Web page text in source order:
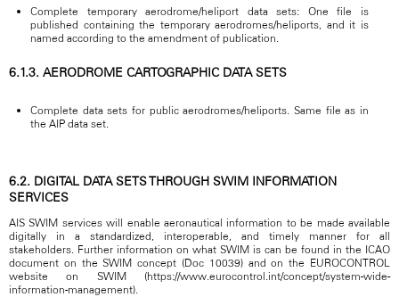
Complete temporary aerodrome/heliport data sets: One file is
published containing the temporary aerodromes/heliports, and it is
named according to the amendment of publication.
6.1.3. AERODROME CARTOGRAPHIC DATA SETS
Complete data sets for public aerodromes/heliports. Same file as in
the AIP data set.
6.2. DIGITAL DATA SETS THROUGH SWIM INFORMATION
SERVICES
AIS SWIM services will enable aeronautical information to be made available
digitally in a standardized, interoperable, and timely manner for all
stakeholders. Further information on what SWIM is can be found in the ICAO
document on the SWIM concept (Doc 10039) and on the EUROCONTROL
website on SWIM (https://www.eurocontrol.int/concept/system-wide-
information-management).